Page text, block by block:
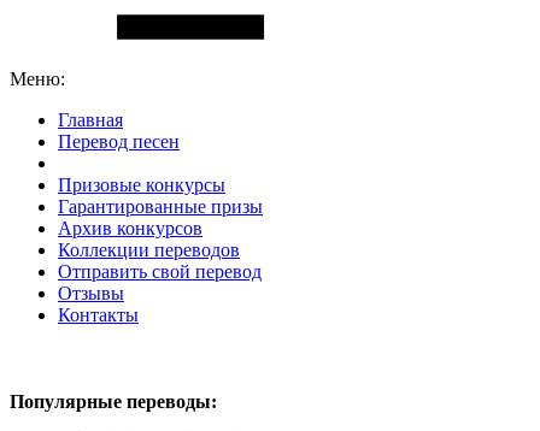
Меню:
Главная
Перевод песен
Призовые конкурсы
Гарантированные призы
Архив конкурсов
Коллекции переводов
Отправить свой перевод
Отзывы
Контакты
Популярные переводы: